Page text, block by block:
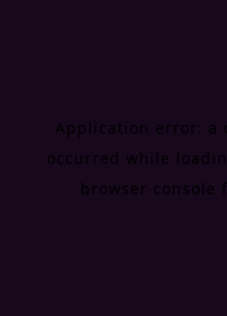
Application error: a
occurred while
browser console